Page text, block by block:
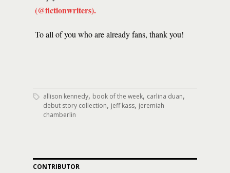
(@fictionwriters).
To all of you who are already fans, thank you!
allison kennedy, book of the week, carlina duan,
debut story collection, jeff kass, jeremiah
chamberlin
CONTRIBUTOR